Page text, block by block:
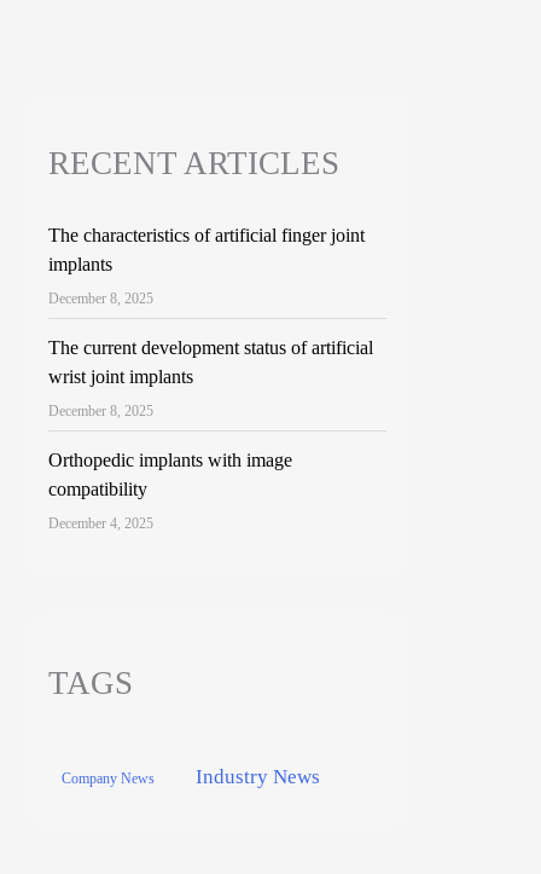
RECENT ARTICLES
The characteristics of artificial finger joint
implants
December 8, 2025
The current development status of artificial
wrist joint implants
December 8, 2025
Orthopedic implants with image
compatibility
December 4, 2025
TAGS
Company News Industry News